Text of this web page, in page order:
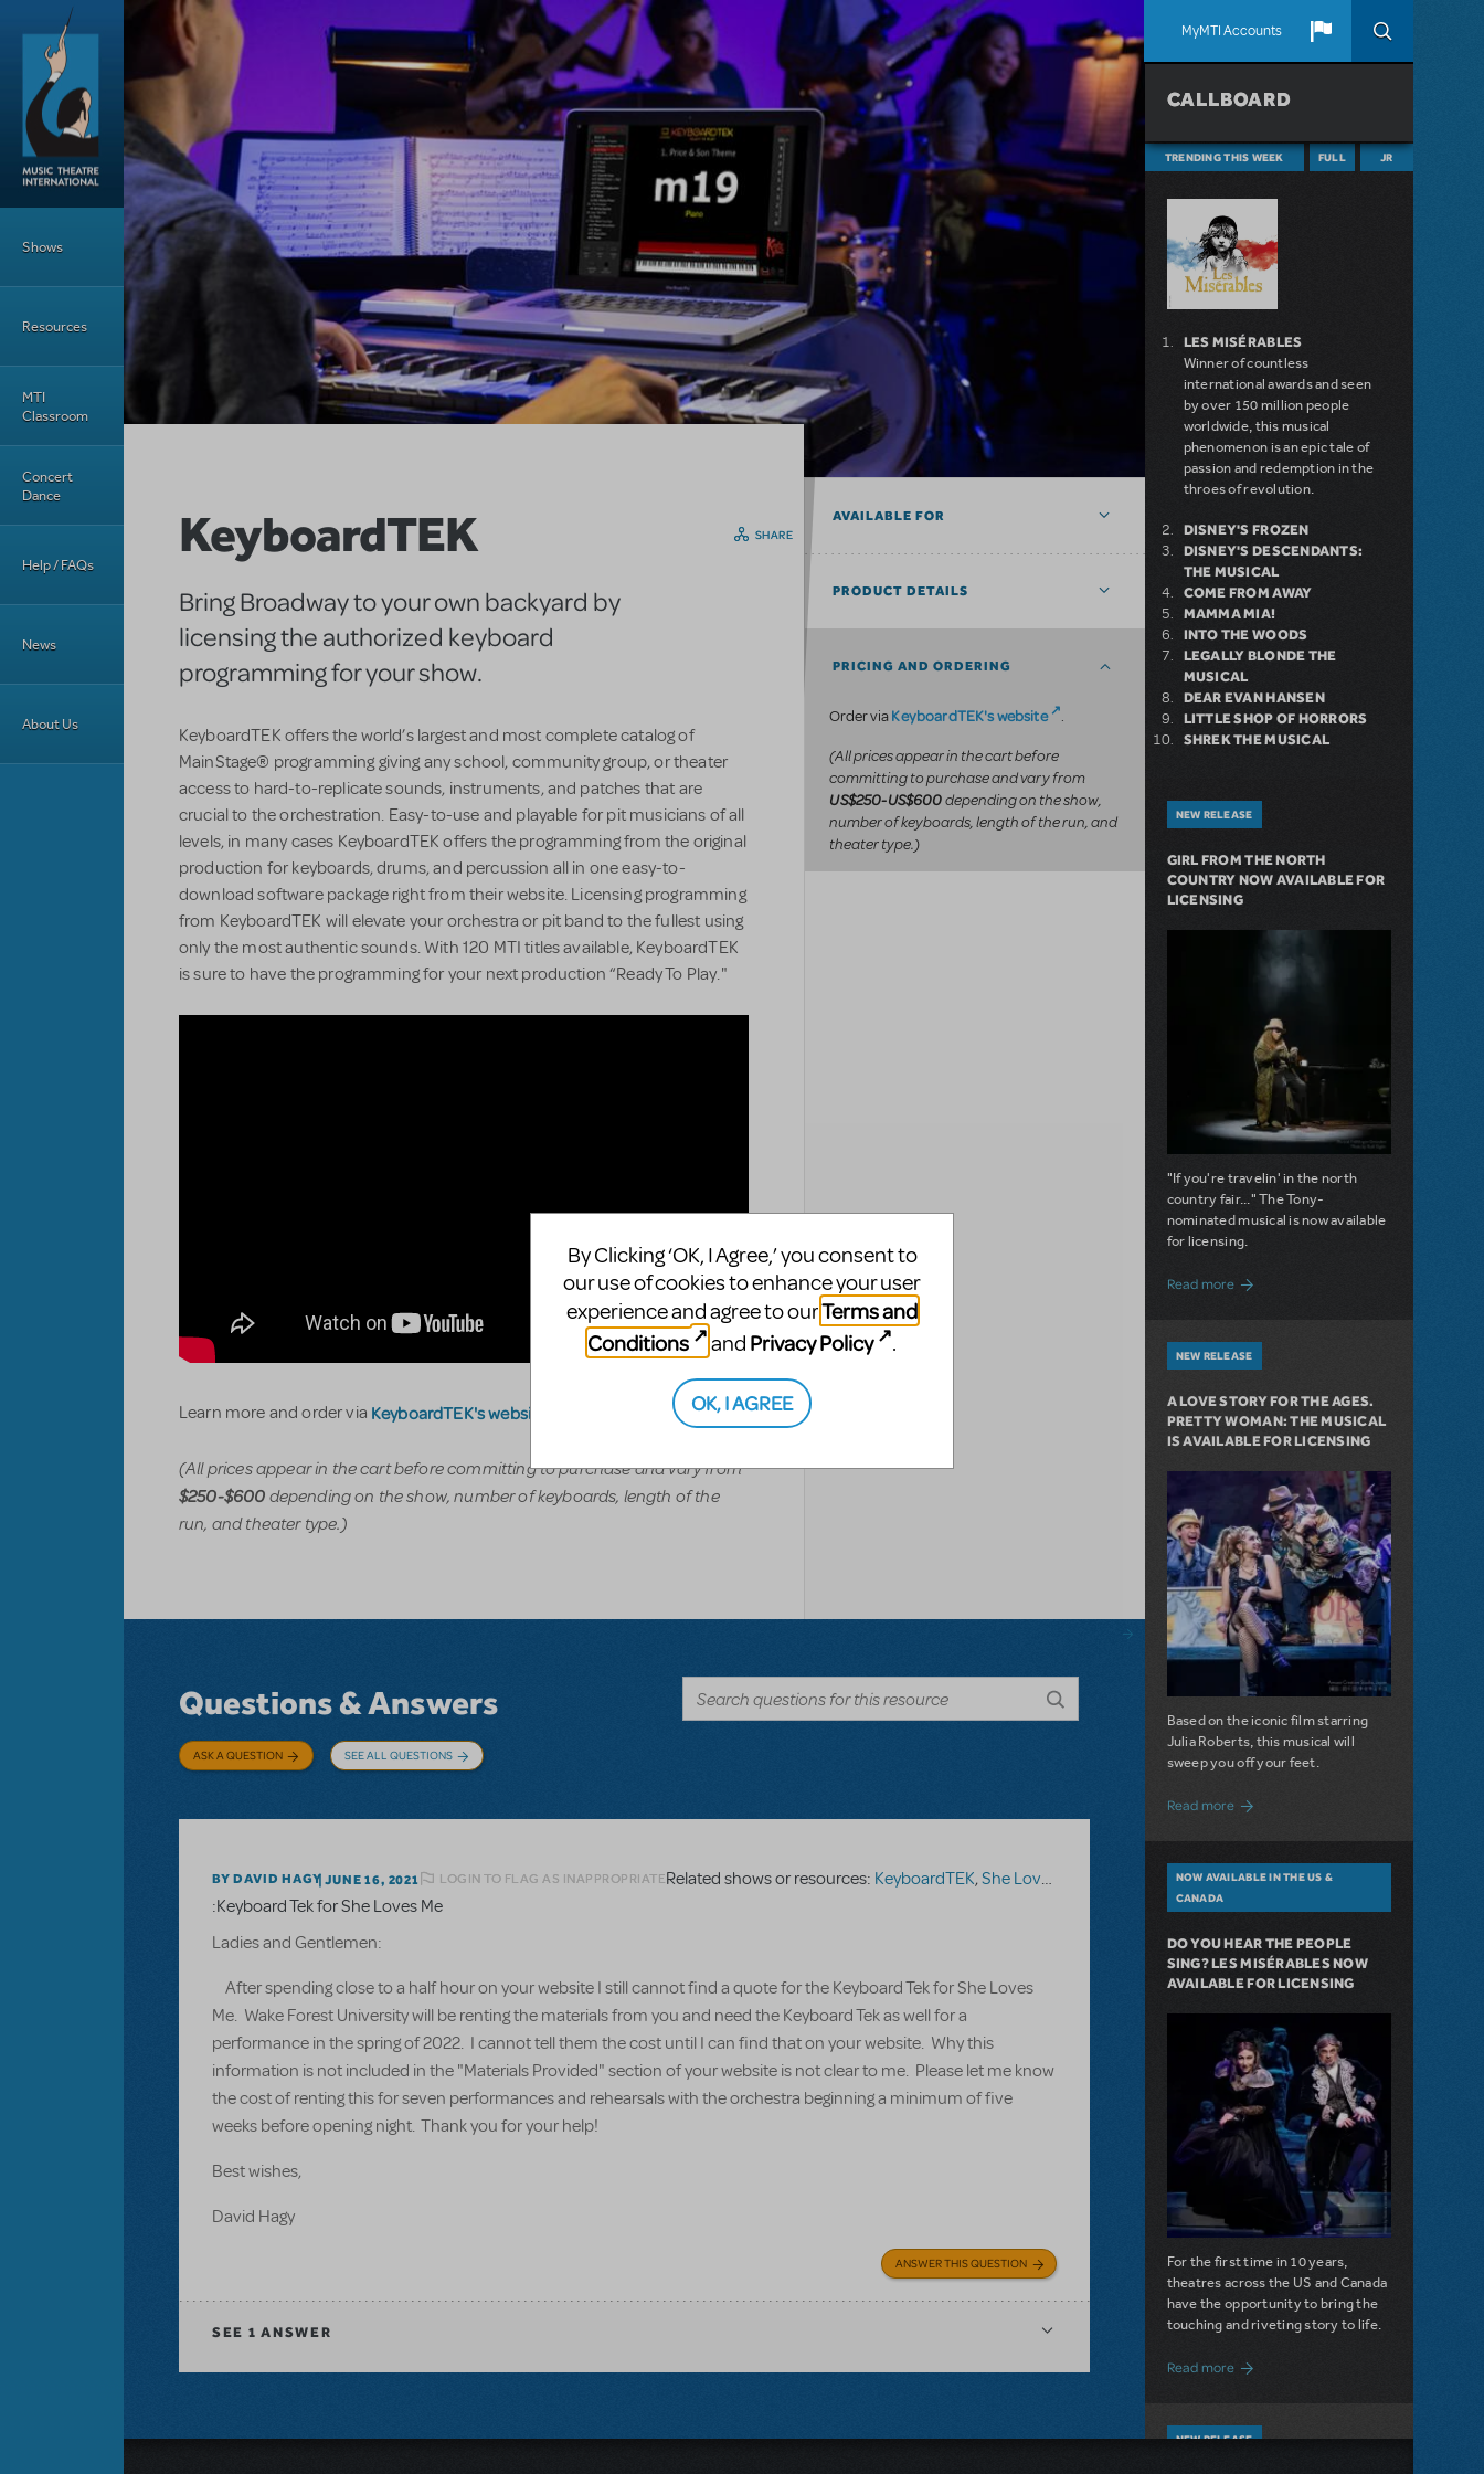
Skip to main content
MyMTI Accounts
Main Menu
Shows
Resources
MTI
Classroom
Concert
Dance
Help / FAQs
News
About Us
KeyboardTEK
Bring Broadway to your own backyard by
licensing the authorized keyboard
programming for your show.
KeyboardTEK offers the world’s largest and most complete catalog of
MainStage® programming giving any school, community group, or theater
access to hard-to-replicate sounds, instruments, and patches that are
crucial to the orchestration. Easy-to-use and playable for pit musicians of all
levels, in many cases KeyboardTEK offers the programming from the original
production for keyboards, drums, and percussion all in one easy-to-
download software package right from their website. Licensing programming
from KeyboardTEK will elevate your orchestra or pit band to the fullest using
only the most authentic sounds. With 120 MTI titles available, KeyboardTEK
is sure to have the programming for your next production “Ready To Play."
Learn more and order via KeyboardTEK's website
(All prices appear in the cart before committing to purchase and vary from
$250-$600 depending on the show, number of keyboards, length of the
run, and theater type.)
SHARE
AVAILABLE FOR
PRODUCT DETAILS
PRICING AND ORDERING
Order viaKeyboardTEK's website .
(All prices appear in the cart before
committing to purchase and vary from
US$250-US$600depending on the show,
number of keyboards, length of the run, and
theater type.)
Questions & Answers
ASK A QUESTION SEE ALL QUESTIONS
BY DAVID HAGY JUNE 16, 2021 LOGIN TO FLAG AS INAPPROPRIATERelated shows or resources: KeyboardTEK,She Loves Me
:Keyboard Tek for She Loves Me
Ladies and Gentlemen:
After spending close to a half hour on your website I still cannot find a quote for the Keyboard Tek for She Loves
Me. Wake Forest University will be renting the materials from you and need the Keyboard Tek as well for a
performance in the spring of 2022. I cannot tell them the cost until I can find that on your website. Why this
information is not included in the "Materials Provided" section of your website is not clear to me. Please let me know
the cost of renting this for seven performances and rehearsals with the orchestra beginning a minimum of five
weeks before opening night. Thank you for your help!
Best wishes,
David Hagy
ANSWER THIS QUESTION
SEE 1 ANSWER
CALLBOARD
TRENDING THIS WEEK FULL JR
LES MISÉRABLES
Winner of countless
international awards and seen
by over 150 million people
worldwide, this musical
phenomenon is an epic tale of
passion and redemption in the
throes of revolution.
DISNEY'S FROZEN
DISNEY'S DESCENDANTS:
THE MUSICAL
COME FROM AWAY
MAMMA MIA!
INTO THE WOODS
LEGALLY BLONDE THE
MUSICAL
DEAR EVAN HANSEN
LITTLE SHOP OF HORRORS
SHREK THE MUSICAL
NEW RELEASE
GIRL FROM THE NORTH
COUNTRY NOW AVAILABLE FOR
LICENSING
"If you're travelin' in the north
country fair..." The Tony-
nominated musical is now available
for licensing.
Read moreabout Girl from the North Country Now
NEW RELEASE
A LOVE STORY FOR THE AGES.
PRETTY WOMAN: THE MUSICAL
IS AVAILABLE FOR LICENSING
Based on the iconic film starring
Julia Roberts, this musical will
sweep you off your feet.
Read more about A Love Story for the Ages.
NOW AVAILABLE IN THE US &
CANADA
DO YOU HEAR THE PEOPLE
SING? LES MISÉRABLES NOW
AVAILABLE FOR LICENSING
For the first time in 10 years,
theatres across the US and Canada
have the opportunity to bring the
touching and riveting story to life.
Read more about Do You Hear the People Sing?
NEW RELEASE
By Clicking ‘OK, I Agree,’ you consent to
our use of cookies to enhance your user
experience and agree to ourTerms and
Conditions
and Privacy Policy .
OK, I AGREE